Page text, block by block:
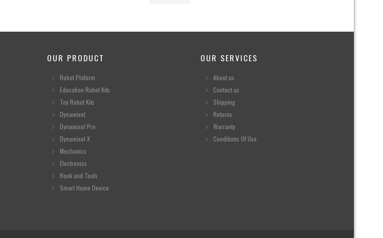
OUR PRODUCT
Robot Plaform
Education Robot Kits
Toy Robot Kits
Dynamixel
Dynamixel Pro
Dynamixel X
Mechanics
Electronics
Book and Tools
Smart Home Device
OUR SERVICES
About us
Contact us
Shipping
Returns
Warranty
Conditions Of Use